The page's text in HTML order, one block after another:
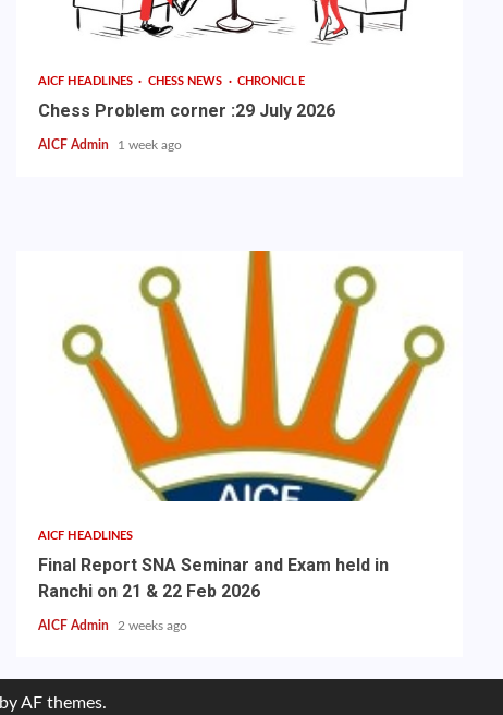
AICF HEADLINES CHESS NEWS CHRONICLE
Chess Problem corner :29 July 2026
AICF Admin 1 week ago
AICF HEADLINES
Final Report SNA Seminar and Exam held in
Ranchi on 21 & 22 Feb 2026
AICF Admin 2 weeks ago
by AF themes.